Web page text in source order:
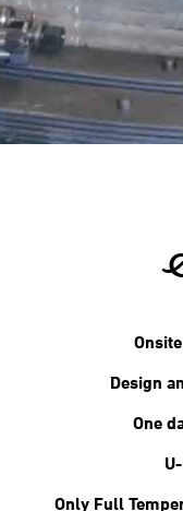
Design
One
Only Full